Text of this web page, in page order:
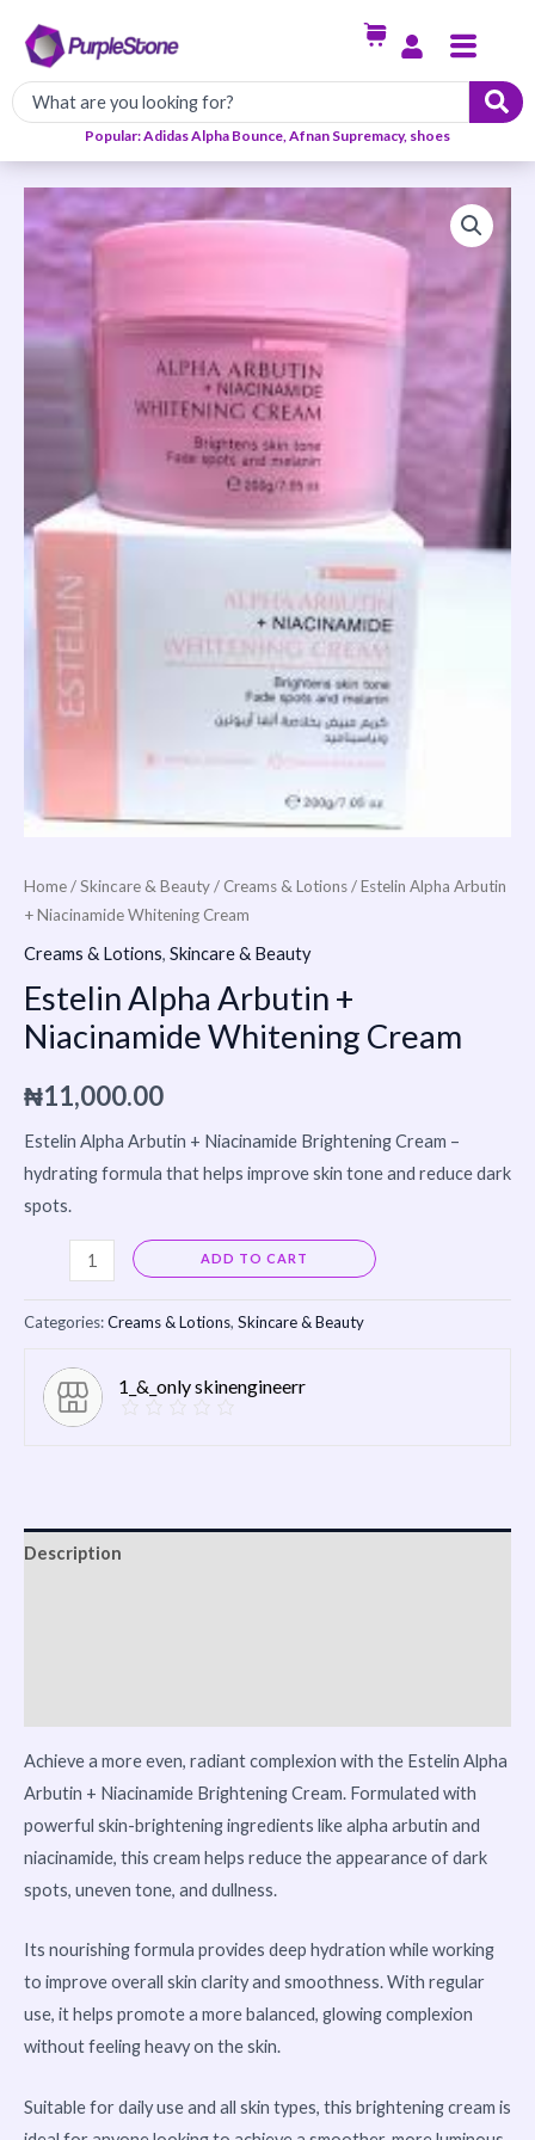
content
Menu
Popular: Adidas Alpha Bounce, Afnan Supremacy, shoes
Home/Skincare & Beauty/ Creams & Lotions/ Estelin Alpha Arbutin
+ Niacinamide Whitening Cream
Creams & Lotions, Skincare & Beauty
Estelin Alpha Arbutin +
Niacinamide Whitening Cream
₦11,000.00
Estelin Alpha Arbutin + Niacinamide Brightening Cream –
hydrating formula that helps improve skin tone and reduce dark
spots.
Estelin
Alpha
Arbutin
Niacinamide
ADD TO CART Alternative:
Categories:Creams & Lotions, Skincare & Beauty
1_&_only skinengineerr
Description
Achieve a more even, radiant complexion with the Estelin Alpha
Arbutin + Niacinamide Brightening Cream. Formulated with
powerful skin-brightening ingredients like alpha arbutin and
niacinamide, this cream helps reduce the appearance of dark
spots, uneven tone, and dullness.
Its nourishing formula provides deep hydration while working
to improve overall skin clarity and smoothness. With regular
use, it helps promote a more balanced, glowing complexion
without feeling heavy on the skin.
Suitable for daily use and all skin types, this brightening cream is